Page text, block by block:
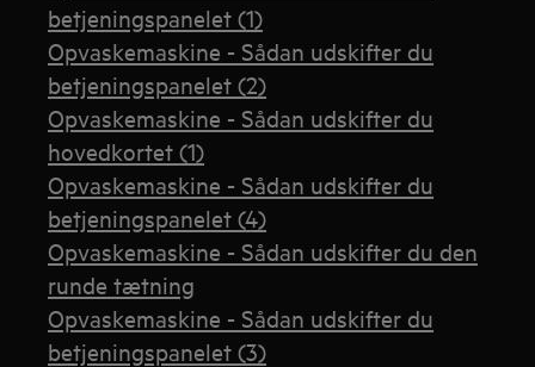
betjeningspanelet (1)
Opvaskemaskine - Sådan udskifter du
betjeningspanelet (2)
Opvaskemaskine - Sådan udskifter du
hovedkortet (1)
Opvaskemaskine - Sådan udskifter du
betjeningspanelet (4)
Opvaskemaskine - Sådan udskifter du den
runde tætning
Opvaskemaskine - Sådan udskifter du
betjeningspanelet (3)